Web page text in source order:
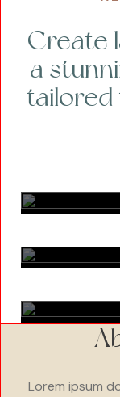
Create
a
tailored
Lorem ipsum